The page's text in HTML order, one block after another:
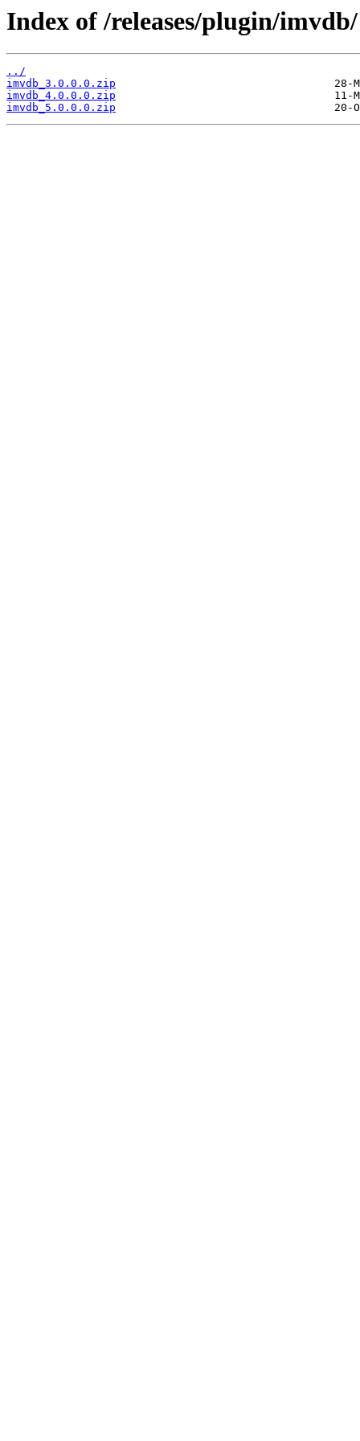
Index of /releases/plugin/imvdb/
../
imvdb_3.0.0.0.zip
imvdb_4.0.0.0.zip
imvdb_5.0.0.0.zip